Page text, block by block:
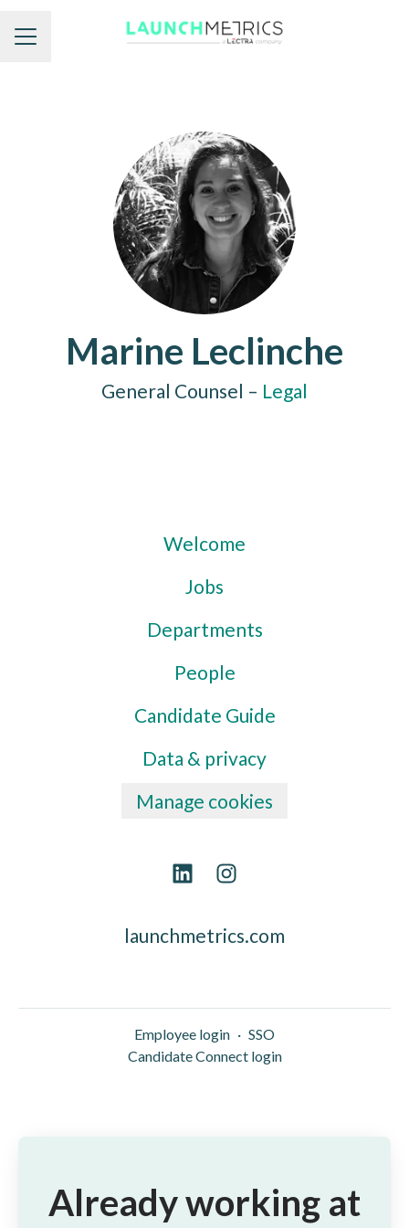
Career menu
Marine Leclinche
General Counsel – Legal
Welcome
Jobs
Departments
People
Candidate Guide
Data & privacy
Manage cookies
launchmetrics.com
Employee login · SSO
Candidate Connect login
Already working at